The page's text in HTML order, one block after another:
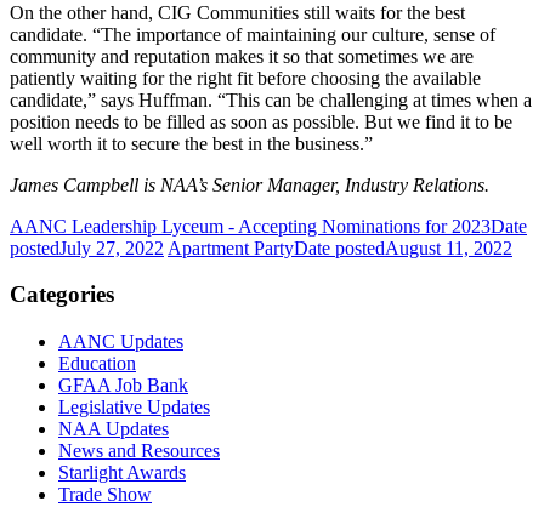
On the other hand, CIG Communities still waits for the best
candidate. “The importance of maintaining our culture, sense of
community and reputation makes it so that sometimes we are
patiently waiting for the right fit before choosing the available
candidate,” says Huffman. “This can be challenging at times when a
position needs to be filled as soon as possible. But we find it to be
well worth it to secure the best in the business.”
James Campbell is NAA’s Senior Manager, Industry Relations.
AANC Leadership Lyceum - Accepting Nominations for 2023Date
postedJuly 27, 2022 Apartment PartyDate postedAugust 11, 2022
Categories
AANC Updates
Education
GFAA Job Bank
Legislative Updates
NAA Updates
News and Resources
Starlight Awards
Trade Show